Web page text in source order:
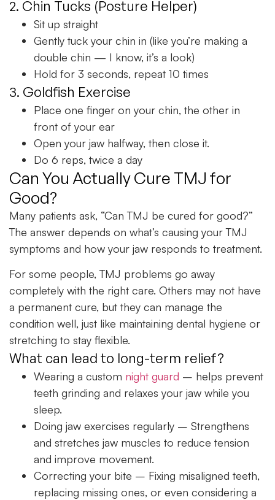
2. Chin Tucks (Posture Helper)
Sit up straight
Gently tuck your chin in (like you’re making a
double chin — I know, it’s a look)
Hold for 3 seconds, repeat 10 times
3. Goldfish Exercise
Place one finger on your chin, the other in
front of your ear
Open your jaw halfway, then close it.
Do 6 reps, twice a day
Can You Actually Cure TMJ for
Good?
Many patients ask, “Can TMJ be cured for good?”
The answer depends on what’s causing your TMJ
symptoms and how your jaw responds to treatment.
For some people, TMJ problems go away
completely with the right care. Others may not have
a permanent cure, but they can manage the
condition well, just like maintaining dental hygiene or
stretching to stay flexible.
What can lead to long-term relief?
Wearing a custom night guard – helps prevent
teeth grinding and relaxes your jaw while you
sleep.
Doing jaw exercises regularly – Strengthens
and stretches jaw muscles to reduce tension
and improve movement.
Correcting your bite – Fixing misaligned teeth,
replacing missing ones, or even considering a